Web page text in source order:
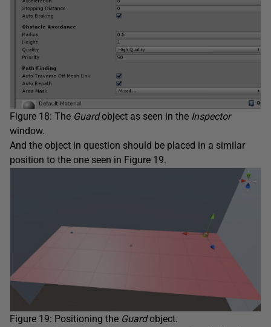
Figure 18: The Guardobject as seen in the Inspector
window.
And the object in question should be placed in a similar
position to the one seen in Figure 19.
Figure 19: Positioning the Guardobject.